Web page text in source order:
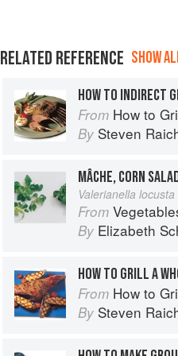
RELATED REFERENCE SHOW
HOW TO INDIRECT
From How to
By Steven
MÂCHE, CORN
Valerianella
From
By Elizabeth
HOW TO GRILL A
From How to
By Steven